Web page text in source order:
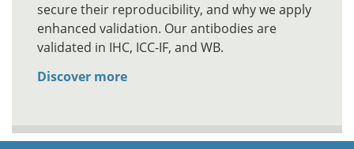
secure their reproducibility, and why we apply
enhanced validation. Our antibodies are
validated in IHC, ICC-IF, and WB.
Discover more